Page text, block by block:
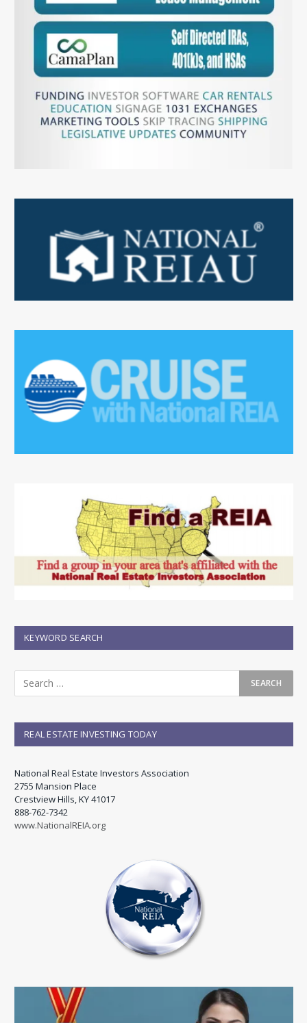
KEYWORD SEARCH
REAL ESTATE INVESTING TODAY
National Real Estate Investors Association
2755 Mansion Place
Crestview Hills, KY 41017
888-762-7342
www.NationalREIA.org